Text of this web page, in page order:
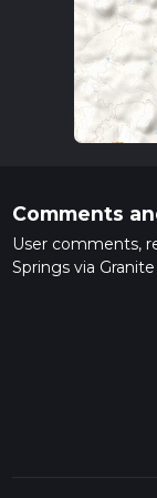
Comments
User comments,
Springs via